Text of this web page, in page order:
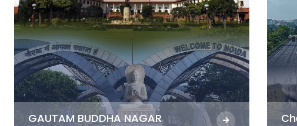
GAUTAM BUDDHA NAGAR